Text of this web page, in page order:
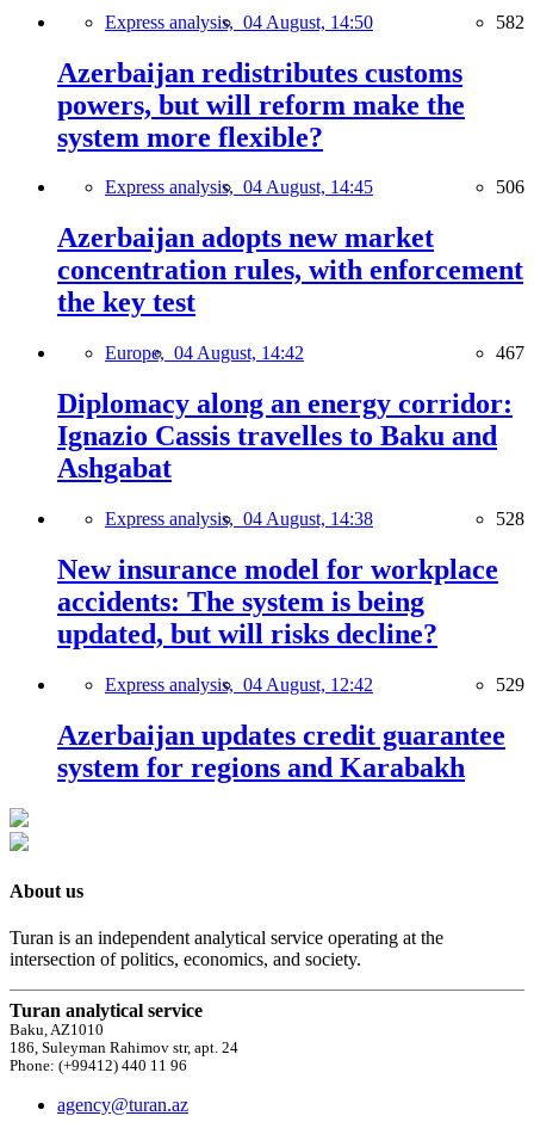
Express analysis, 04 August, 14:50 582
Azerbaijan redistributes customs
powers, but will reform make the
system more flexible?
Express analysis, 04 August, 14:45 506
Azerbaijan adopts new market
concentration rules, with enforcement
the key test
Europe, 04 August, 14:42 467
Diplomacy along an energy corridor:
Ignazio Cassis travelles to Baku and
Ashgabat
Express analysis, 04 August, 14:38 528
New insurance model for workplace
accidents: The system is being
updated, but will risks decline?
Express analysis, 04 August, 12:42 529
Azerbaijan updates credit guarantee
system for regions and Karabakh
About us
Turan is an independent analytical service operating at the
intersection of politics, economics, and society.
Turan analytical service
Baku, AZ1010
186, Suleyman Rahimov str, apt. 24
Phone: (+99412) 440 11 96
agency@turan.az